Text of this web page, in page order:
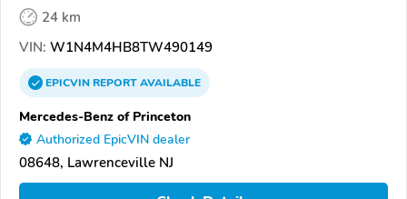
24 km
VIN: W1N4M4HB8TW490149
EPICVINREPORTAVAILABLE
Mercedes-Benz of Princeton
Authorized EpicVIN dealer
08648, Lawrenceville NJ